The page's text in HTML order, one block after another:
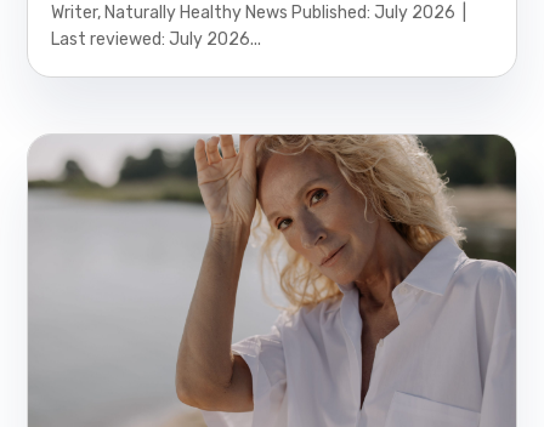
Writer, Naturally Healthy News Published: July 2026 |
Last reviewed: July 2026...